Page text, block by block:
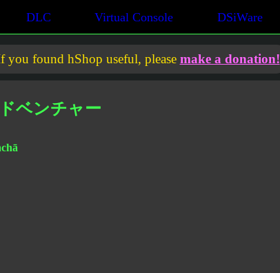
DLC Virtual Console DSiWare
you found hShop useful, please make a donation!
ベンチャー